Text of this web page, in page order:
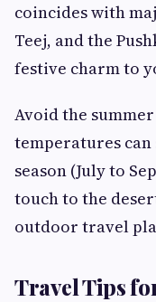
coincides with
Teej, and the
festive charm to
Avoid the
temperatures can
season (July to
touch to the
outdoor travel
Travel Tips